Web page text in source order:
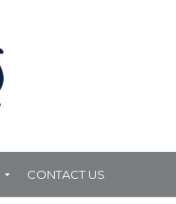
CONTACT US